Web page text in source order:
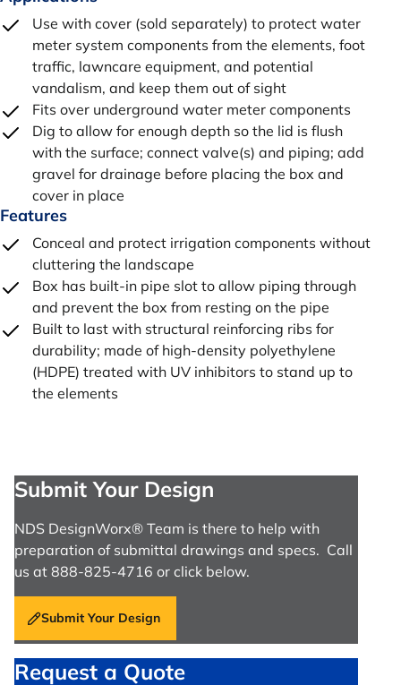
Use with cover (sold separately) to protect water
meter system components from the elements, foot
traffic, lawncare equipment, and potential
vandalism, and keep them out of sight
Fits over underground water meter components
Dig to allow for enough depth so the lid is flush
with the surface; connect valve(s) and piping; add
gravel for drainage before placing the box and
cover in place
Features
Conceal and protect irrigation components without
cluttering the landscape
Box has built-in pipe slot to allow piping through
and prevent the box from resting on the pipe
Built to last with structural reinforcing ribs for
durability; made of high-density polyethylene
(HDPE) treated with UV inhibitors to stand up to
the elements
Submit Your Design
NDS DesignWorx® Team is there to help with
preparation of submittal drawings and specs. Call
us at 888-825-4716 or click below.
Submit Your Design
Request a Quote